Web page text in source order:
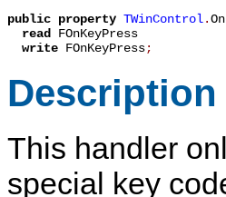
public property TWinControl.
read FOnKeyPress
write FOnKeyPress;
Description
This handler
special key